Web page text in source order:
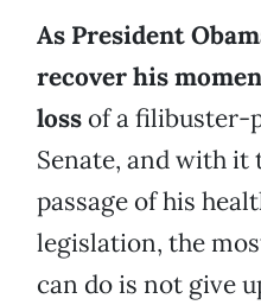
As President
recover his
loss of a filibuster-
Senate, and with it
passage of his
legislation, the
can do is not give